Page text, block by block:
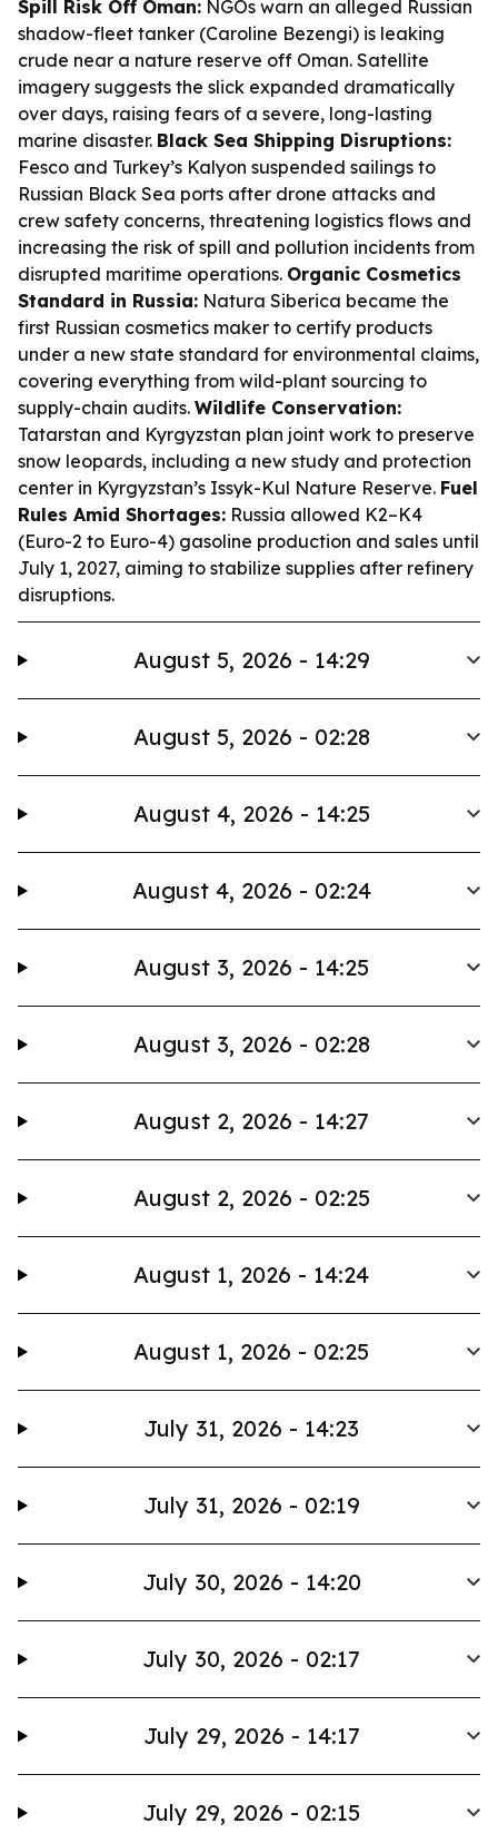
Spill Risk Off Oman: NGOs warn an alleged Russian
shadow-fleet tanker (Caroline Bezengi) is leaking
crude near a nature reserve off Oman. Satellite
imagery suggests the slick expanded dramatically
over days, raising fears of a severe, long-lasting
marine disaster. Black Sea Shipping Disruptions:
Fesco and Turkey’s Kalyon suspended sailings to
Russian Black Sea ports after drone attacks and
crew safety concerns, threatening logistics flows and
increasing the risk of spill and pollution incidents from
disrupted maritime operations. Organic Cosmetics
Standard in Russia: Natura Siberica became the
first Russian cosmetics maker to certify products
under a new state standard for environmental claims,
covering everything from wild-plant sourcing to
supply-chain audits. Wildlife Conservation:
Tatarstan and Kyrgyzstan plan joint work to preserve
snow leopards, including a new study and protection
center in Kyrgyzstan’s Issyk-Kul Nature Reserve. Fuel
Rules Amid Shortages: Russia allowed K2–K4
(Euro-2 to Euro-4) gasoline production and sales until
July 1, 2027, aiming to stabilize supplies after refinery
disruptions.
August 5, 2026 - 14:29
August 5, 2026 - 02:28
August 4, 2026 - 14:25
August 4, 2026 - 02:24
August 3, 2026 - 14:25
August 3, 2026 - 02:28
August 2, 2026 - 14:27
August 2, 2026 - 02:25
August 1, 2026 - 14:24
August 1, 2026 - 02:25
July 31, 2026 - 14:23
July 31, 2026 - 02:19
July 30, 2026 - 14:20
July 30, 2026 - 02:17
July 29, 2026 - 14:17
July 29, 2026 - 02:15